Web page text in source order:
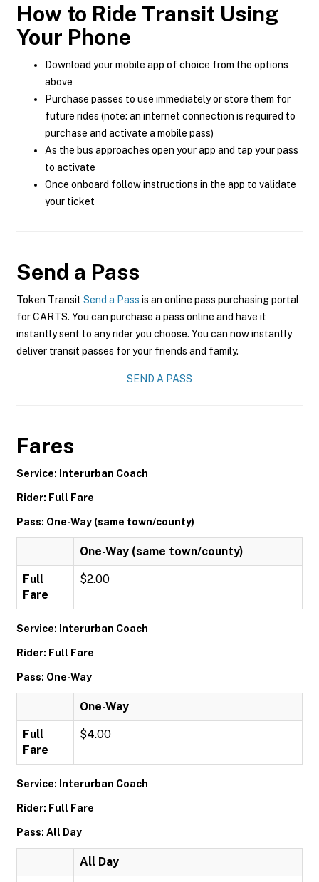
How to Ride Transit Using
Your Phone
Download your mobile app of choice from the options
above
Purchase passes to use immediately or store them for
future rides (note: an internet connection is required to
purchase and activate a mobile pass)
As the bus approaches open your app and tap your pass
to activate
Once onboard follow instructions in the app to validate
your ticket
Send a Pass
Token Transit Send a Pass is an online pass purchasing portal
for CARTS. You can purchase a pass online and have it
instantly sent to any rider you choose. You can now instantly
deliver transit passes for your friends and family.
SEND A PASS
Fares
Service: Interurban Coach
Rider: Full Fare
Pass: One-Way (same town/county)
One-Way (same town/county)
Full
Fare
$2.00
Service: Interurban Coach
Rider: Full Fare
Pass: One-Way
One-Way
Full
Fare
$4.00
Service: Interurban Coach
Rider: Full Fare
Pass: All Day
All Day